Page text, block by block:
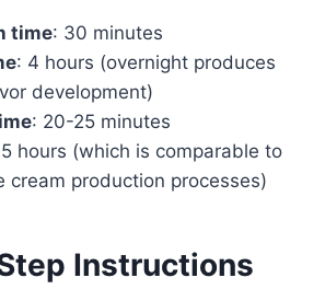
time: 30 minutes
: 4 hours (overnight produces
development)
: 20-25 minutes
hours (which is comparable to
cream production processes)
Instructions